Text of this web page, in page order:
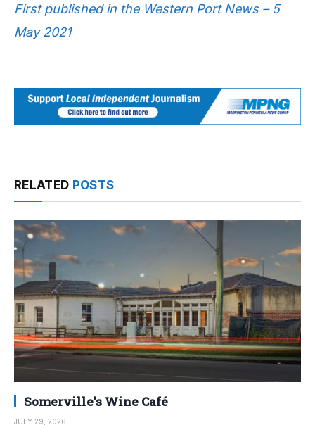
First published in the Western Port News – 5
May 2021
RELATED POSTS
Somerville’s Wine Café
JULY 29, 2026